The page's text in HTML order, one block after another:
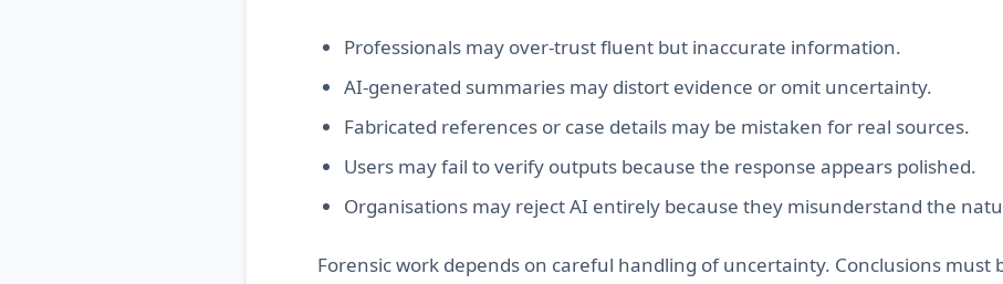
Professionals may over-trust fluent but inaccurate information.
AI-generated summaries may distort evidence or omit uncertainty.
Fabricated references or case details may be mistaken for real sources.
Users may fail to verify outputs because the response appears polished.
Organisations may reject AI entirely because they misunderstand the
Forensic work depends on careful handling of uncertainty. Conclusions must